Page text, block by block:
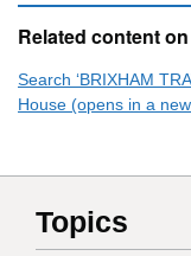
Related content on
Search ‘BRIXHAM
House (opens in a
Topics